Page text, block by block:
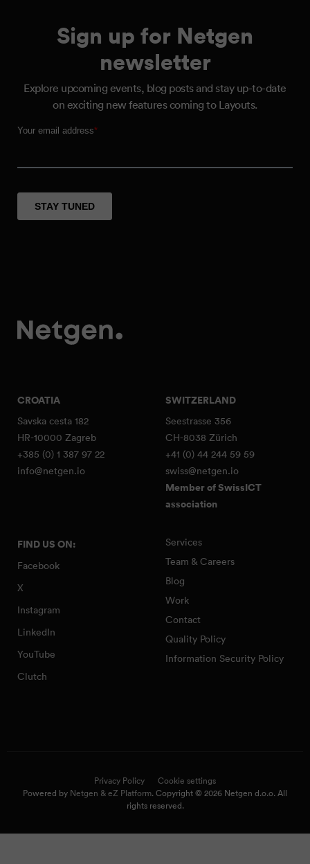
Sign up for Netgen
newsletter
Explore upcoming events, blog posts and stay up-to-date
on exciting new features coming to Layouts.
CROATIA
Savska cesta 182
HR-10000 Zagreb
+385 (0) 1 387 97 22
info@netgen.io
SWITZERLAND
Seestrasse 356
CH-8038 Zürich
+41 (0) 44 244 59 59
swiss@netgen.io
Member of SwissICT
association
FIND US ON:
Facebook
X
Instagram
LinkedIn
YouTube
Clutch
Services
Team & Careers
Blog
Work
Contact
Quality Policy
Information Security Policy
Powered by Netgen & eZ Platform. Copyright © 2026 Netgen d.o.o. All
rights reserved.
Privacy Policy Cookie settings